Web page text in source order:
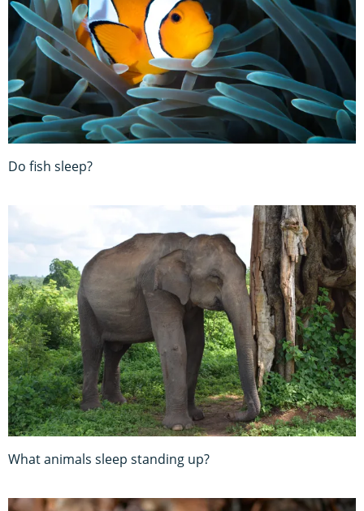
Do fish sleep?
What animals sleep standing up?